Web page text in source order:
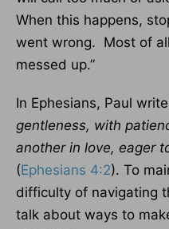
When this happens,
went wrong. Most of
messed up.”
In Ephesians, Paul
gentleness, with
another in love, eager
(Ephesians 4:2). To
difficulty of navigating
talk about ways to